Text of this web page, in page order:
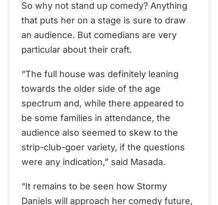
So why not stand up comedy? Anything
that puts her on a stage is sure to draw
an audience. But comedians are very
particular about their craft.
“The full house was definitely leaning
towards the older side of the age
spectrum and, while there appeared to
be some families in attendance, the
audience also seemed to skew to the
strip-club-goer variety, if the questions
were any indication,” said Masada.
“It remains to be seen how Stormy
Daniels will approach her comedy future,